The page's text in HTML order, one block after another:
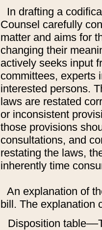
In drafting a
Counsel carefully
matter and aims for
changing their
actively seeks input
committees, experts
interested persons.
laws are restated
or inconsistent
those provisions
consultations, and
restating the laws,
inherently time
An explanation of
bill. The explanation
Disposition